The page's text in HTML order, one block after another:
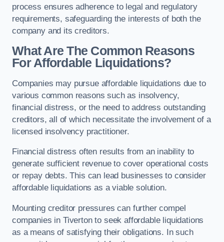
process ensures adherence to legal and regulatory
requirements, safeguarding the interests of both the
company and its creditors.
What Are The Common Reasons
For Affordable Liquidations?
Companies may pursue affordable liquidations due to
various common reasons such as insolvency,
financial distress, or the need to address outstanding
creditors, all of which necessitate the involvement of a
licensed insolvency practitioner.
Financial distress often results from an inability to
generate sufficient revenue to cover operational costs
or repay debts. This can lead businesses to consider
affordable liquidations as a viable solution.
Mounting creditor pressures can further compel
companies in Tiverton to seek affordable liquidations
as a means of satisfying their obligations. In such